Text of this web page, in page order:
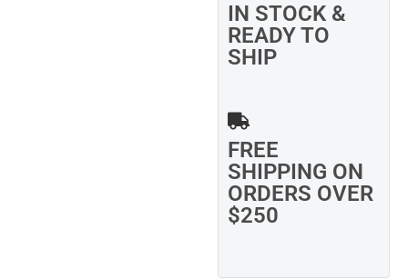
IN STOCK &
READY TO
SHIP
FREE
SHIPPING ON
ORDERS OVER
$250